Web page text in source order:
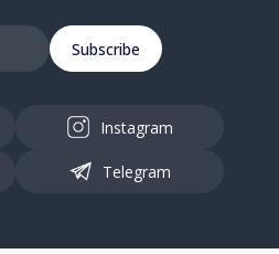
Subscribe
Instagram
Telegram